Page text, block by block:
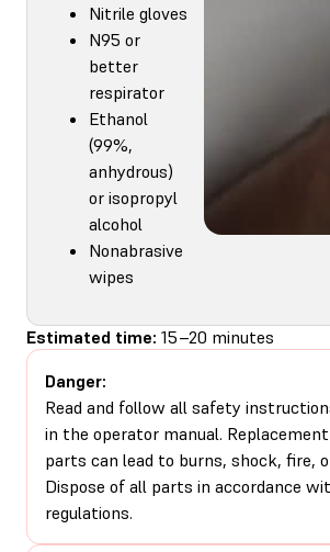
Nitrile gloves
N95 or
better
respirator
Ethanol
(99%,
anhydrous)
or isopropyl
alcohol
Nonabrasive
wipes
Estimated time: 15–20 minutes
Danger:
Read and follow all safety
in the operator manual.
parts can lead to burns, shock, fire,
Dispose of all parts in accordance
regulations.